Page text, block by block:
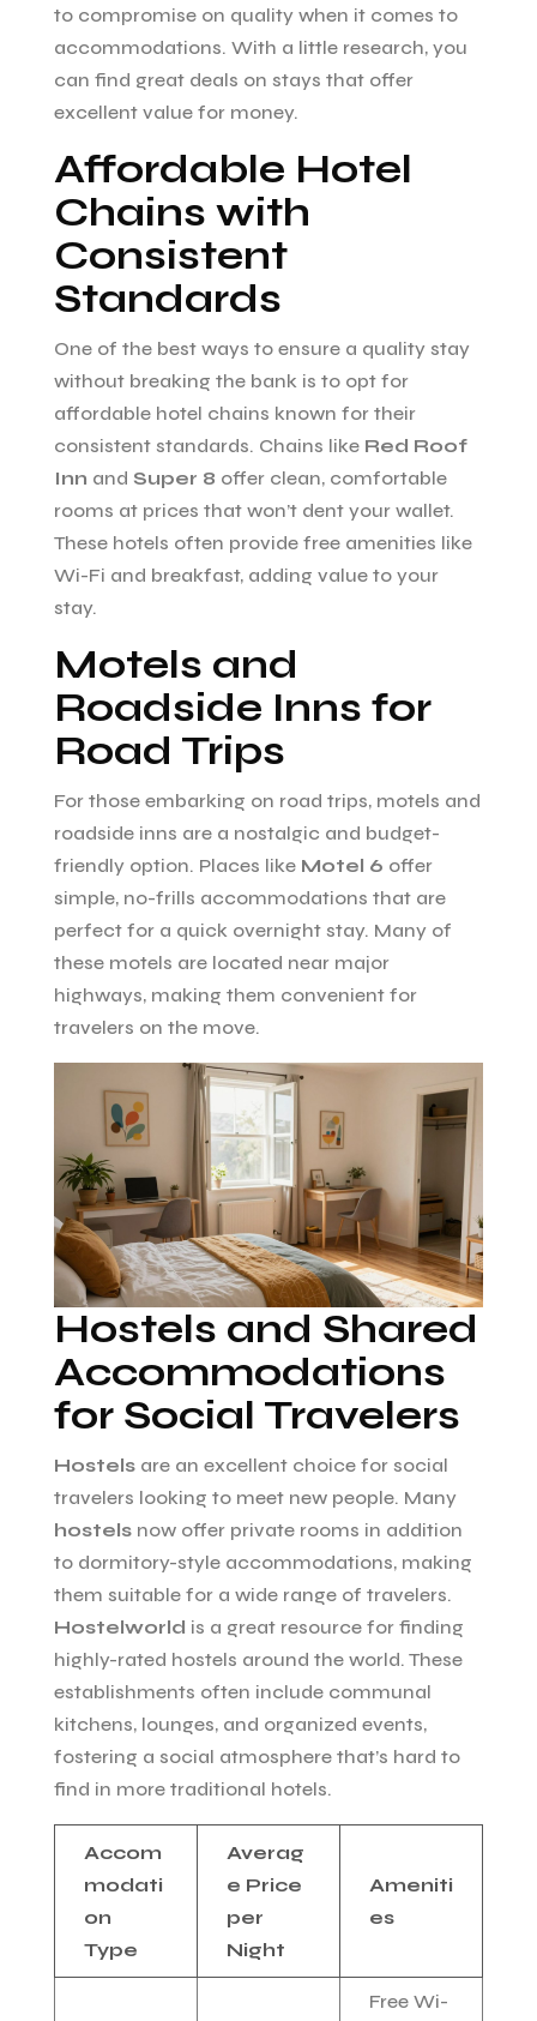
to compromise on quality when it comes to
accommodations. With a little research, you
can find great deals on stays that offer
excellent value for money.
Affordable Hotel
Chains with
Consistent
Standards
One of the best ways to ensure a quality stay
without breaking the bank is to opt for
affordable hotel chains known for their
consistent standards. Chains like Red Roof
Inn and Super 8 offer clean, comfortable
rooms at prices that won’t dent your wallet.
These hotels often provide free amenities like
Wi-Fi and breakfast, adding value to your
stay.
Motels and
Roadside Inns for
Road Trips
For those embarking on road trips, motels and
roadside inns are a nostalgic and budget-
friendly option. Places like Motel 6 offer
simple, no-frills accommodations that are
perfect for a quick overnight stay. Many of
these motels are located near major
highways, making them convenient for
travelers on the move.
Hostels and Shared
Accommodations
for Social Travelers
Hostelsare an excellent choice for social
travelers looking to meet new people. Many
hostelsnow offer private rooms in addition
to dormitory-style accommodations, making
them suitable for a wide range of travelers.
Hostelworld is a great resource for finding
highly-rated hostels around the world. These
establishments often include communal
kitchens, lounges, and organized events,
fostering a social atmosphere that’s hard to
find in more traditional hotels.
Accom
modati
on
Type
Averag
e Price
per
Night
Ameniti
es
Free Wi-